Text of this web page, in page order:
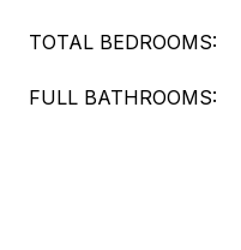
TOTAL BEDROOMS:
FULL BATHROOMS: